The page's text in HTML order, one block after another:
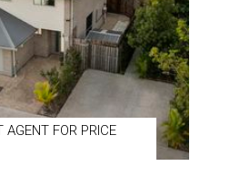
AGENT FOR PRICE